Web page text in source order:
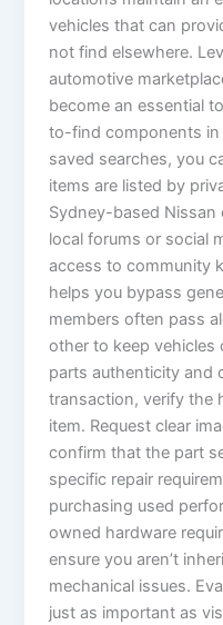
vehicles that can
not find elsewhere.
automotive
become an essential
to-find components in
saved searches, you
items are listed by
Sydney-based
local forums or social
access to community
helps you bypass
members often pass
other to keep vehicles
parts authenticity and
transaction, verify the
item. Request clear
confirm that the part
specific repair
purchasing used
owned hardware
ensure you aren’t
mechanical issues.
just as important as